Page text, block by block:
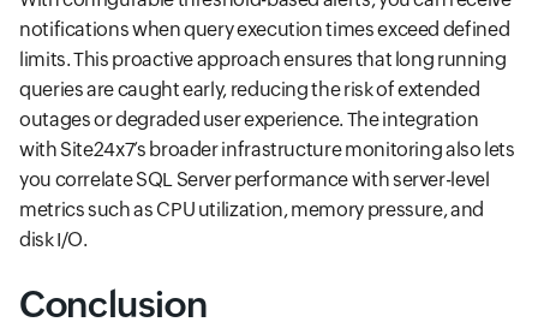
notifications when query execution times exceed defined
limits. This proactive approach ensures that long running
queries are caught early, reducing the risk of extended
outages or degraded user experience. The integration
with Site24x7’s broader infrastructure monitoring also lets
you correlate SQL Server performance with server-level
metrics such as CPU utilization, memory pressure, and
disk I/O.
Conclusion